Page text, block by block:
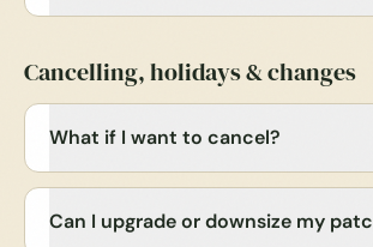
Cancelling, holidays & changes
What if I want to cancel?
Can I upgrade or downsize my